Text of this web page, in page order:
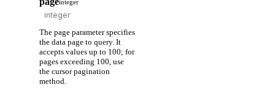
integer
The page parameter specifies
the data page to query. It
accepts values up to 100; for
pages exceeding 100, use
the cursor pagination
method.